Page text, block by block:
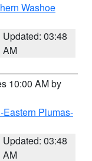
Washoe
Updated: 03:48
AM
10:00 AM by
Eastern Plumas-
Updated: 03:48
AM